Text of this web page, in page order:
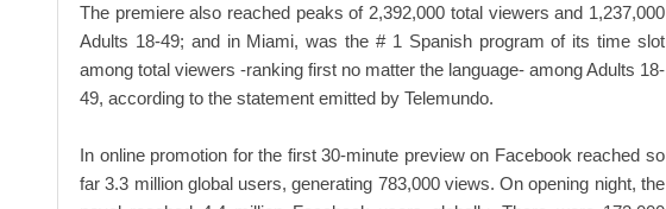
The premiere also reached peaks of 2,392,000 total viewers and 1,237,000
Adults 18-49; and in Miami, was the # 1 Spanish program of its time slot
among total viewers -ranking first no matter the language- among Adults 18-
49, according to the statement emitted by Telemundo.
In online promotion for the first 30-minute preview on Facebook reached so
far 3.3 million global users, generating 783,000 views. On opening night, the